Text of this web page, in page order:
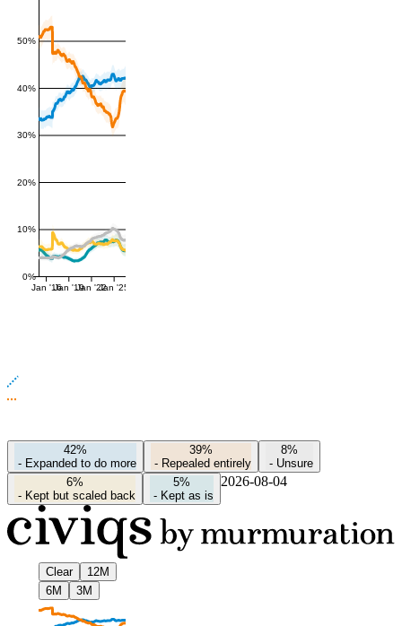
0%
10%
20%
30%
40%
50%
Jan '16Jan '19Jan '22Jan '25
42%
- Expanded to do more
39%
- Repealed entirely
8%
- Unsure
6%
- Kept but scaled back
5%
- Kept as is
2026-08-04
Clear
12M
6M
3M